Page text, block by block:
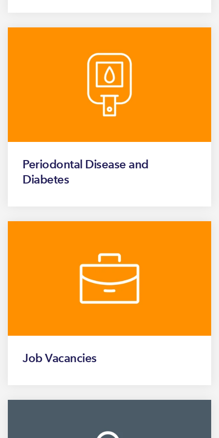
Periodontal Disease and
Diabetes
Job Vacancies